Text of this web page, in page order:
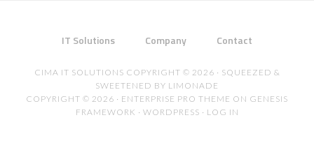
IT Solutions Company Contact
CIMA IT SOLUTIONS COPYRIGHT © 2026 · SQUEEZED &
SWEETENED BY LIMONADE
COPYRIGHT © 2026 · ENTERPRISE PRO THEME ON GENESIS
FRAMEWORK · WORDPRESS · LOG IN